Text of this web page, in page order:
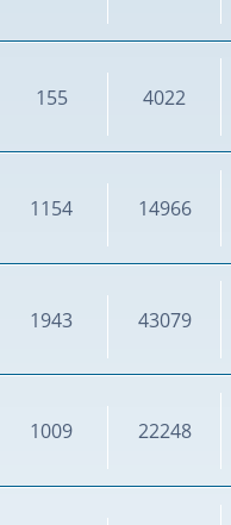
155 4022
1154 14966
1943 43079
1009 22248